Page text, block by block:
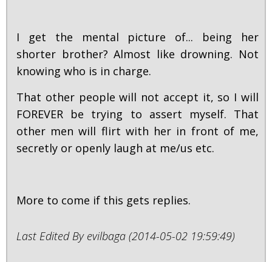
I get the mental picture of... being her
shorter brother? Almost like drowning. Not
knowing who is in charge.
That other people will not accept it, so I will
FOREVER be trying to assert myself. That
other men will flirt with her in front of me,
secretly or openly laugh at me/us etc.
More to come if this gets replies.
Last Edited By evilbaga (2014-05-02 19:59:49)